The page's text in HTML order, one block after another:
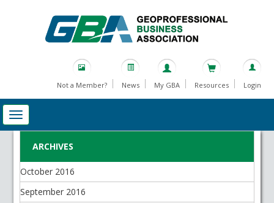
Not a Member? News My GBA Resources Login
ARCHIVES
October 2016
September 2016